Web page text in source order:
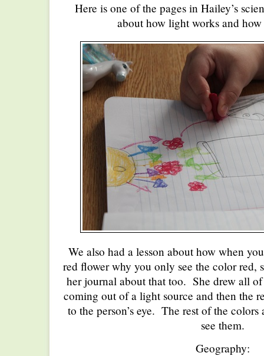
Here is one of the pages in Hailey’s
about how light works and how
We also had a lesson about how when
red flower why you only see the color red,
her journal about that too. She drew all
coming out of a light source and then the
to the person’s eye. The rest of the colors
see them.
Geography: